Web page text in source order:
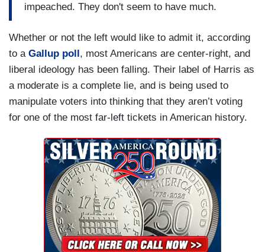
impeached. They don't seem to have much.
Whether or not the left would like to admit it, according
to aGallup poll , most Americans are center-right, and
liberal ideology has been falling. Their label of Harris as
a moderate is a complete lie, and is being used to
manipulate voters into thinking that they aren’t voting
for one of the most far-left tickets in American history.